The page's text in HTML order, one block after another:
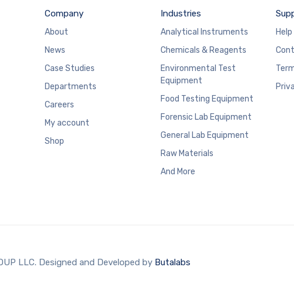
Company
About
News
Case Studies
Departments
Careers
My account
Shop
Industries
Analytical Instruments
Chemicals & Reagents
Environmental Test
Equipment
Food Testing Equipment
Forensic Lab Equipment
General Lab Equipment
Raw Materials
And More
Help
LLC. Designed and Developed by Butalabs